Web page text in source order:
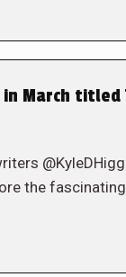
March titled
the